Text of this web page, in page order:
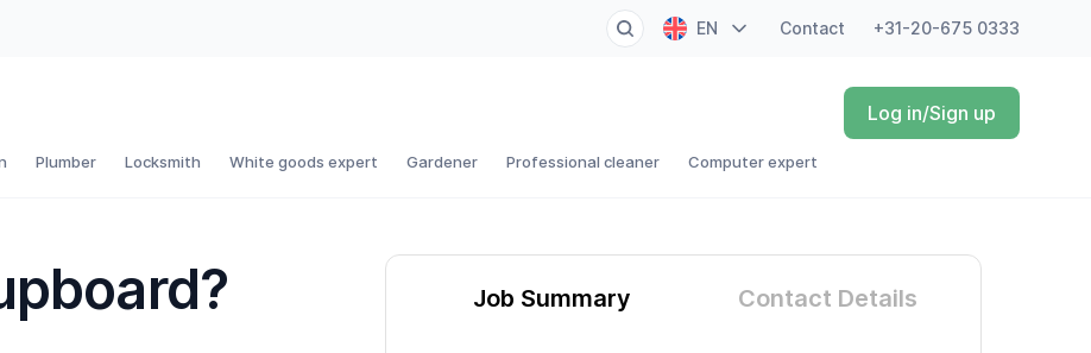
EN Contact +31-20-675 0333
Plumber Locksmith White goods expert Gardener Professional cleaner Computer expert
Log in/Sign up
Job Summary Contact Details